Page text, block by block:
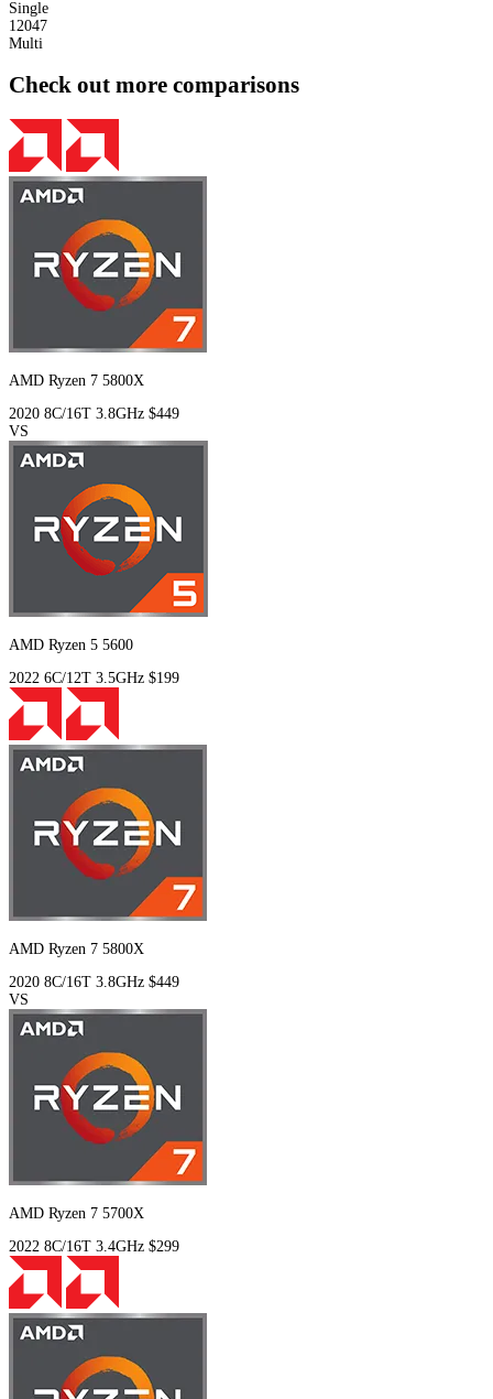
Single
12047
Multi
Check out more comparisons
AMD Ryzen 7 5800X
2020 8C/16T 3.8GHz $449
VS
AMD Ryzen 5 5600
2022 6C/12T 3.5GHz $199
AMD Ryzen 7 5800X
2020 8C/16T 3.8GHz $449
VS
AMD Ryzen 7 5700X
2022 8C/16T 3.4GHz $299